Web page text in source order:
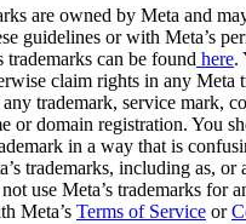
are owned by Meta and
guidelines or with Meta’s
trademarks can be found here.
claim rights in any Meta
trademark, service mark,
or domain registration. You
in a way that is
trademarks, including as, or
use Meta’s trademarks for
Meta’s Terms of Service or